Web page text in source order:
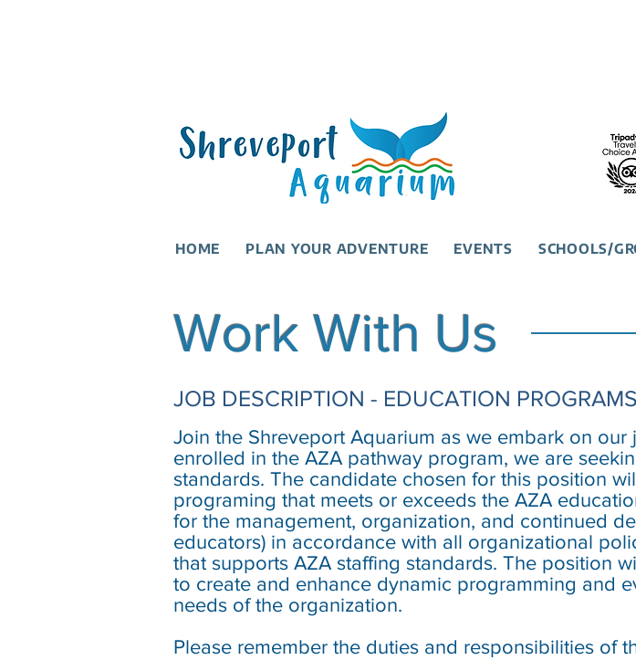
HOME PLAN YOUR ADVENTURE EVENTS SCHOOLS/
Work With Us
JOB DESCRIPTION - EDUCATION
Join the Shreveport Aquarium as we embark on
enrolled in the AZA pathway program, we are
standards. The candidate chosen for this position
programing that meets or exceeds the AZA
for the management, organization, and continued
educators) in accordance with all organizational
that supports AZA staffing standards. The position
to create and enhance dynamic programming and
needs of the organization.
Please remember the duties and responsibilities of